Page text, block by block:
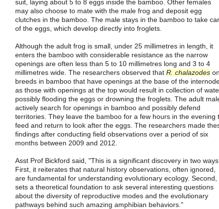
suit, laying about 5 to 8 eggs inside the bamboo. Other females
may also choose to mate with the male frog and deposit egg
clutches in the bamboo. The male stays in the bamboo to take
of the eggs, which develop directly into froglets.
Although the adult frog is small, under 25 millimetres in length, it
enters the bamboo with considerable resistance as the narrow
openings are often less than 5 to 10 millimetres long and 3 to 4
millimetres wide. The researchers observed that R. chalazodes
breeds in bamboo that have openings at the base of the
as those with openings at the top would result in collection of
possibly flooding the eggs or drowning the froglets. The adult
actively search for openings in bamboo and possibly defend
territories. They leave the bamboo for a few hours in the evening
feed and return to look after the eggs. The researchers made
findings after conducting field observations over a period of six
months between 2009 and 2012.
Asst Prof Bickford said, "This is a significant discovery in two
First, it reiterates that natural history observations, often ignored,
are fundamental for understanding evolutionary ecology. Second,
sets a theoretical foundation to ask several interesting questions
about the diversity of reproductive modes and the evolutionary
pathways behind such amazing amphibian behaviors."